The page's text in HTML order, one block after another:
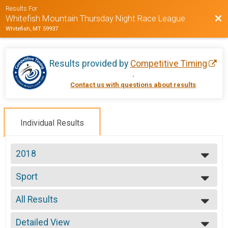
Results For
Whitefish Mountain Thursday Night Race League
Whitefish, MT 59937
Results provided by Competitive Timing
.
Contact us with questions about results
Individual Results
2018
2020
2019
2018
2017
2016
2015
Sport
Week 1 Sport (7/12)
--- Select Results ---
Beginner
Week 1 Beginner (7/12)
Sport
All Results
All Results
Male No Age Provided
Detailed View